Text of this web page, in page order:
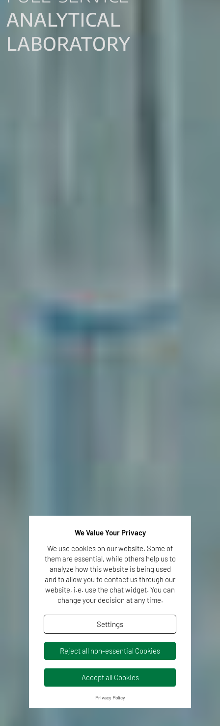
ANALYTICAL
LABORATORY
We Value Your Privacy
We use cookies on our website. Some of
them are essential, while others help us to
analyze how this website is being used
and to allow you to contact us through our
website, i.e. use the chat widget. You can
change your decision at any time.
Settings
Reject all non-essential Cookies
Accept all Cookies
Privacy Policy